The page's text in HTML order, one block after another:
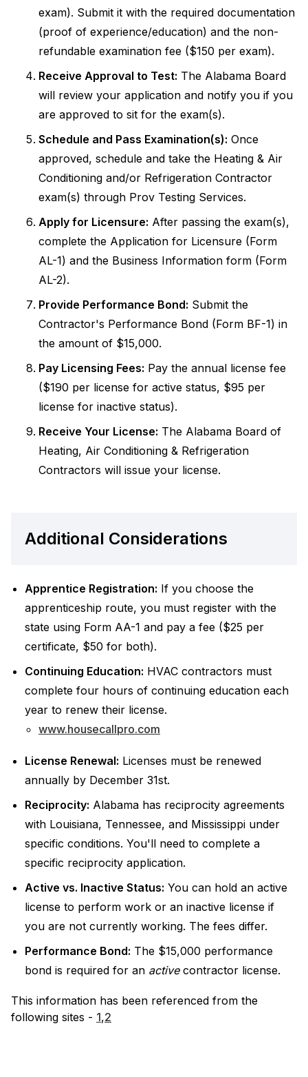
exam). Submit it with the required documentation
(proof of experience/education) and the non-
refundable examination fee ($150 per exam).
Receive Approval to Test: The Alabama Board
will review your application and notify you if you
are approved to sit for the exam(s).
Schedule and Pass Examination(s): Once
approved, schedule and take the Heating & Air
Conditioning and/or Refrigeration Contractor
exam(s) through Prov Testing Services.
Apply for Licensure: After passing the exam(s),
complete the Application for Licensure (Form
AL-1) and the Business Information form (Form
AL-2).
Provide Performance Bond: Submit the
Contractor's Performance Bond (Form BF-1) in
the amount of $15,000.
Pay Licensing Fees: Pay the annual license fee
($190 per license for active status, $95 per
license for inactive status).
Receive Your License: The Alabama Board of
Heating, Air Conditioning & Refrigeration
Contractors will issue your license.
Additional Considerations
Apprentice Registration: If you choose the
apprenticeship route, you must register with the
state using Form AA-1 and pay a fee ($25 per
certificate, $50 for both).
Continuing Education: HVAC contractors must
complete four hours of continuing education each
year to renew their license.
www.housecallpro.com
License Renewal: Licenses must be renewed
annually by December 31st.
Reciprocity: Alabama has reciprocity agreements
with Louisiana, Tennessee, and Mississippi under
specific conditions. You'll need to complete a
specific reciprocity application.
Active vs. Inactive Status: You can hold an active
license to perform work or an inactive license if
you are not currently working. The fees differ.
Performance Bond: The $15,000 performance
bond is required for an activecontractor license.
This information has been referenced from the
following sites - 1,2